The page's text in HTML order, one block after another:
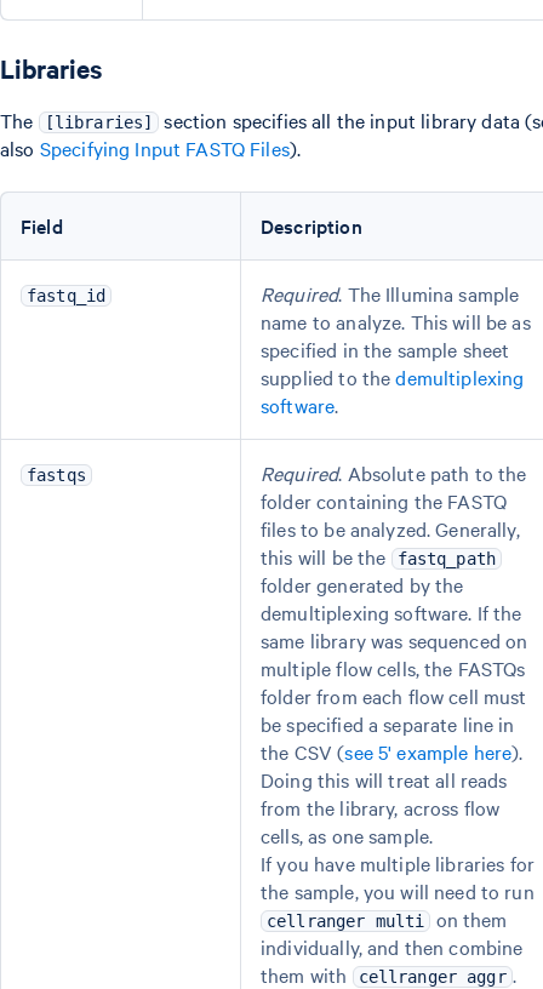
Libraries
The [libraries]
section specifies all the input library data
also Specifying Input FASTQ Files).
Field Description
fastq_id Required. The Illumina sample
name to analyze. This will be as
specified in the sample sheet
supplied to thedemultiplexing
software.
fastqs Required. Absolute path to the
folder containing the FASTQ
files to be analyzed. Generally,
this will be the
fastq_path
folder generated by the
demultiplexing software. If the
same library was sequenced on
multiple flow cells, the FASTQs
folder from each flow cell must
be specified a separate line in
the CSV (see 5' example here).
Doing this will treat all reads
from the library, across flow
cells, as one sample.
If you have multiple libraries for
the sample, you will need to run
cellranger multi
on them
individually, and then combine
them with
cellranger aggr .